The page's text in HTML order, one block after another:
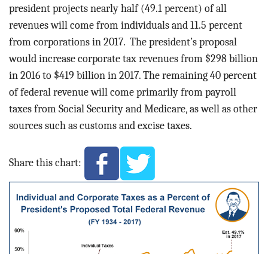
president projects nearly half (49.1 percent) of all
revenues will come from individuals and 11.5 percent
from corporations in 2017. The president’s proposal
would increase corporate tax revenues from $298 billion
in 2016 to $419 billion in 2017. The remaining 40 percent
of federal revenue will come primarily from payroll
taxes from Social Security and Medicare, as well as other
sources such as customs and excise taxes.
Share this chart: